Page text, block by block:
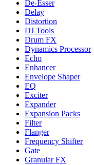
De-Esser
Delay
Distortion
DJ Tools
Drum FX
Dynamics Processor
Echo
Enhancer
Envelope Shaper
EQ
Exciter
Expander
Expansion Packs
Filter
Flanger
Frequency Shifter
Gate
Granular FX